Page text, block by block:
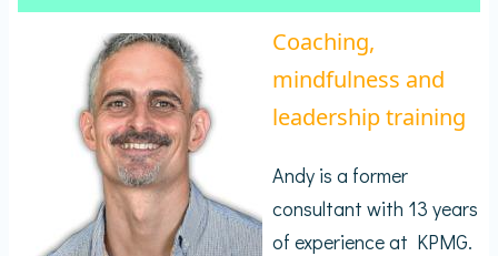
Coaching,
mindfulness and
leadership training
Andy is a former
consultant with 13 years
of experience at KPMG.